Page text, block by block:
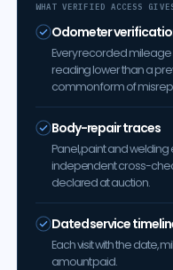
WHAT VERIFIED ACCESS
Odometer
Every recorded
reading lower than a
common form of
Body-repair traces
Panel, paint and
independent cross-
declared at auction.
Dated service
Each visit with the date,
amount paid.